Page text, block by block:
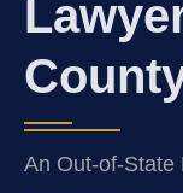
An Out-of-State